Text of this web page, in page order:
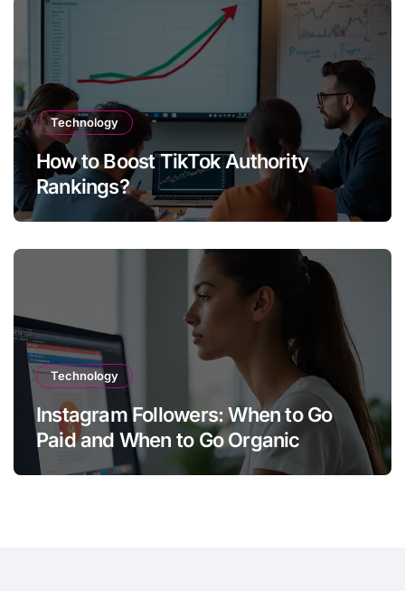
Technology
How to Boost TikTok Authority
Rankings?
Technology
Instagram Followers: When to Go
Paid and When to Go Organic